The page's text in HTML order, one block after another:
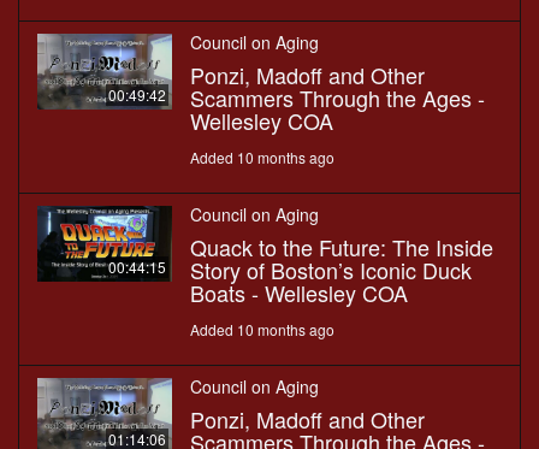
00:49:42
Council on Aging
Ponzi, Madoff and Other
Scammers Through the Ages -
Wellesley COA
Added 10 months ago
00:44:15
Council on Aging
Quack to the Future: The Inside
Story of Boston’s Iconic Duck
Boats - Wellesley COA
Added 10 months ago
01:14:06
Council on Aging
Ponzi, Madoff and Other
Scammers Through the Ages -